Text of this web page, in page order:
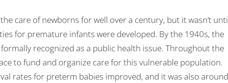
care of newborns for well over a century, but it wasn’t
for premature infants were developed. By the 1940s, the
recognized as a public health issue. Throughout the
to fund and organize care for this vulnerable population.
rates for preterm babies improved, and it was also around